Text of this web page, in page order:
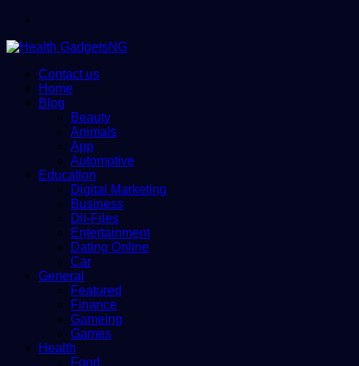
Contact us
Home
Blog
Beauty
Animals
App
Automotive
Education
Digital Marketing
Business
Dll-Files
Entertainment
Dating Online
Car
General
Featured
Finance
Gameing
Games
Health
Food